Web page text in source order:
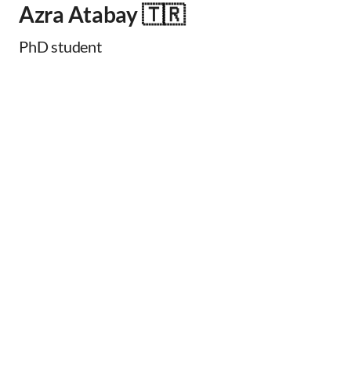
Azra Atabay 🇹🇷
PhD student